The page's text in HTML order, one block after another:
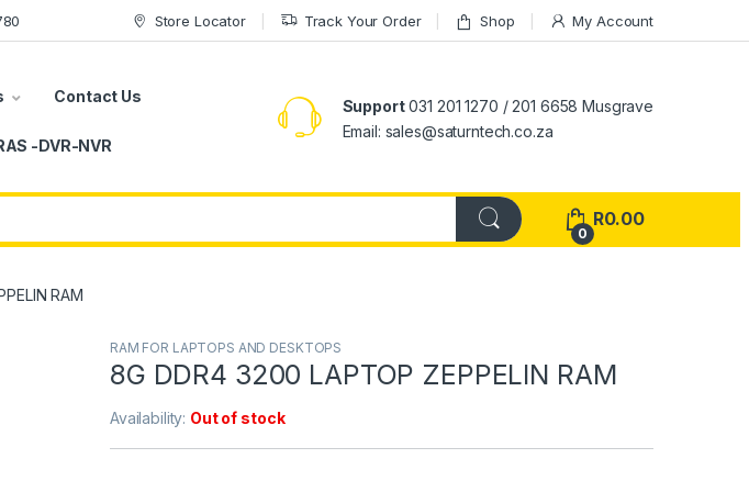
Store Locator Track Your Order Shop My Account
Contact Us
-DVR-NVR
Support031 201 1270 / 201 6658 Musgrave
Email: sales@saturntech.co.za
0
R0.00
RAM
RAM FOR LAPTOPS AND DESKTOPS
8G DDR4 3200 LAPTOP ZEPPELIN RAM
Availability: Out of stock